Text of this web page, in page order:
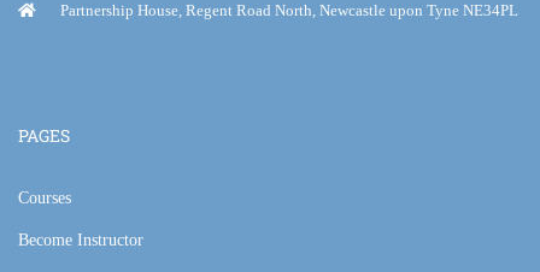
Partnership House, Regent Road North, Newcastle upon Tyne NE34PL
PAGES
Courses
Become Instructor